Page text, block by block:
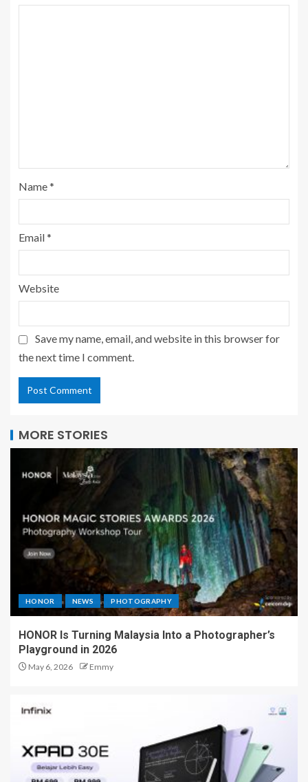
Name*
Email*
Website
Save my name, email, and website in this browser for
the next time I comment.
MORE STORIES
HONOR NEWS PHOTOGRAPHY
HONOR Is Turning Malaysia Into a Photographer’s
Playground in 2026
May 6, 2026 Emmy